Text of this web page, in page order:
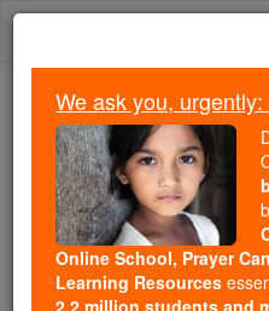
Skip
Trending:
Daily Reading for
Today's Reading
My
We ask you,
Online School, Prayer
Learning Resources
2.2 million students and